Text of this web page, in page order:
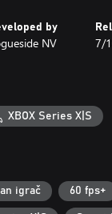
you need.
it’s up to you
you’ll have to
to save lives… and
open, turn up the
night.
by
NV 7/
XBOX Series X|S
igrač 60 fps+